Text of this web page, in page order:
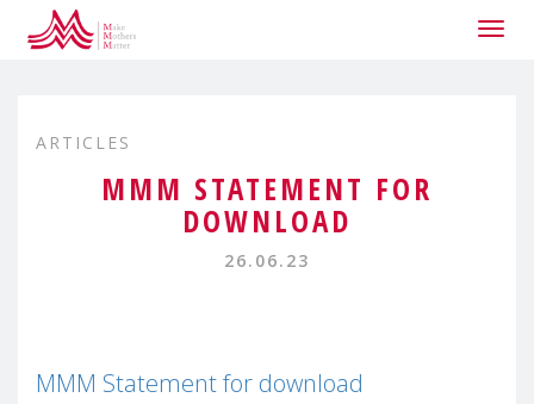
ARTICLES
MMM STATEMENT FOR
DOWNLOAD
26.06.23
MMM Statement for download